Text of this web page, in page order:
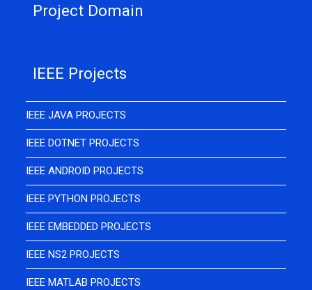
Project Domain
IEEE Projects
IEEE JAVA PROJECTS
IEEE DOTNET PROJECTS
IEEE ANDROID PROJECTS
IEEE PYTHON PROJECTS
IEEE EMBEDDED PROJECTS
IEEE NS2 PROJECTS
IEEE MATLAB PROJECTS